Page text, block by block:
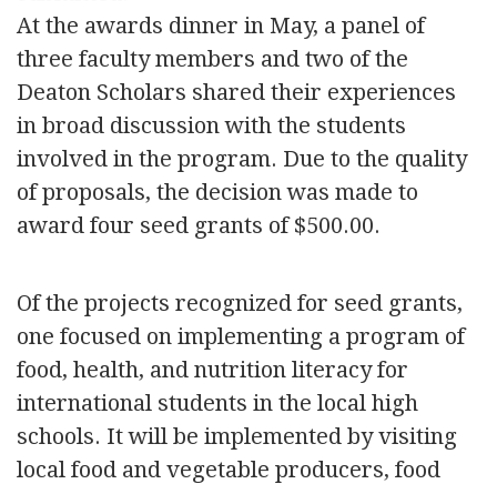
At the awards dinner in May, a panel of
three faculty members and two of the
Deaton Scholars shared their experiences
in broad discussion with the students
involved in the program. Due to the quality
of proposals, the decision was made to
award four seed grants of $500.00.
Of the projects recognized for seed grants,
one focused on implementing a program of
food, health, and nutrition literacy for
international students in the local high
schools. It will be implemented by visiting
local food and vegetable producers, food